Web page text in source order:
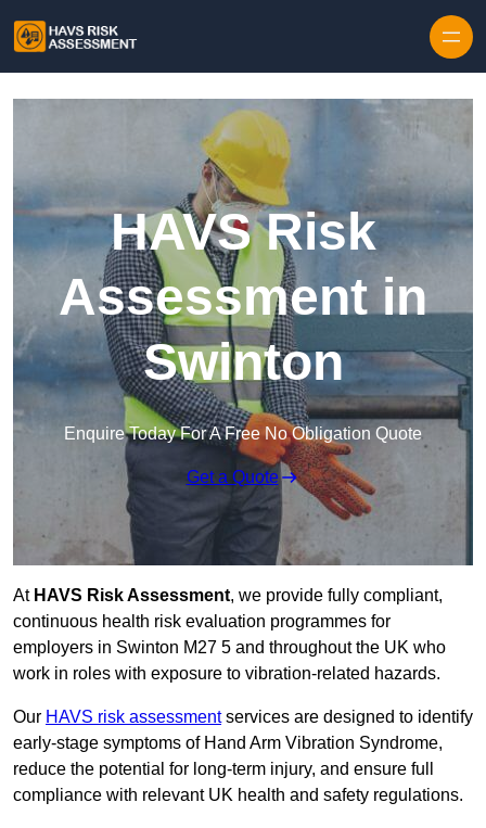
HAVS Risk
Assessment in
Swinton
Enquire Today For A Free No Obligation Quote
Get a Quote
At HAVS Risk Assessment, we provide fully compliant,
continuous health risk evaluation programmes for
employers in Swinton M27 5 and throughout the UK who
work in roles with exposure to vibration-related hazards.
Our HAVS risk assessmentservices are designed to identify
early-stage symptoms of Hand Arm Vibration Syndrome,
reduce the potential for long-term injury, and ensure full
compliance with relevant UK health and safety regulations.